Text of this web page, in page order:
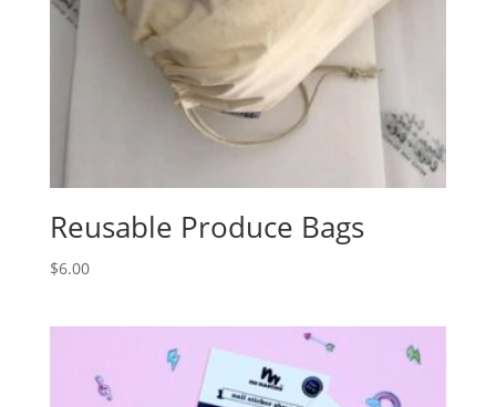
Reusable Produce Bags
$6.00